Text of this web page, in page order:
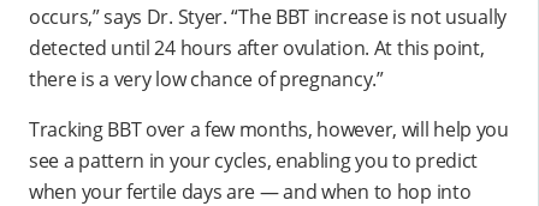
occurs,” says Dr. Styer. “The BBT increase is not usually
detected until 24 hours after ovulation. At this point,
there is a very low chance of pregnancy.”
Tracking BBT over a few months, however, will help you
see a pattern in your cycles, enabling you to predict
when your fertile days are — and when to hop into